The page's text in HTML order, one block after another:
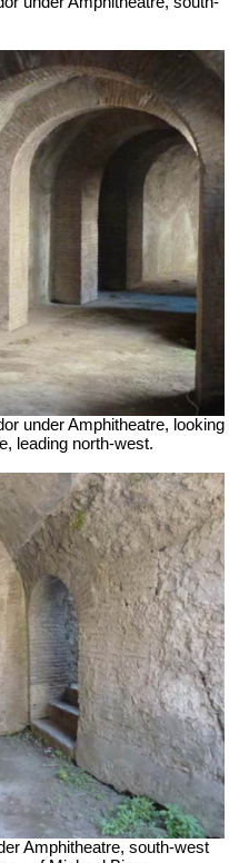
under Amphitheatre, looking
leading north-west.
Amphitheatre, south-west